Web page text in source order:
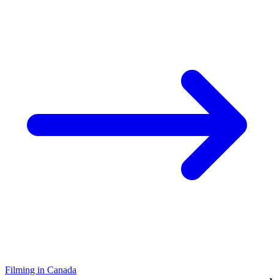
Filming in Canada